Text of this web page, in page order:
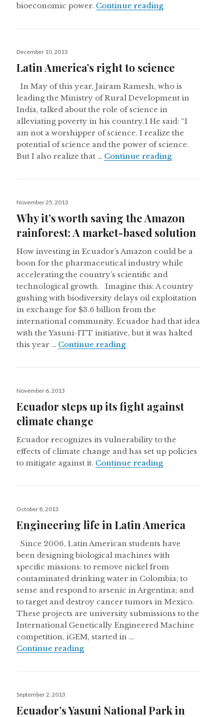
bioeconomic power. Continue reading2014 and the
Posted
December 10, 2013
Latin America’s right to science
In May of this year, Jairam Ramesh, who is
leading the Ministry of Rural Development in
India, talked about the role of science in
alleviating poverty in his country.1 He said: “I
am not a worshipper of science. I realize the
potential of science and the power of science.
But I also realize that … Continue readingLatin
Posted
November 25, 2013
Why it’s worth saving the Amazon
rainforest: A market-based solution
How investing in Ecuador’s Amazon could be a
boon for the pharmaceutical industry while
accelerating the country’s scientific and
technological growth. Imagine this: A country
gushing with biodiversity delays oil exploitation
in exchange for $3.6 billion from the
international community. Ecuador had that idea
with the Yasuni-ITT initiative, but it was halted
this year … Continue readingWhy it’s worth saving
Posted
November 6, 2013
Ecuador steps up its fight against
climate change
Ecuador recognizes its vulnerability to the
effects of climate change and has set up policies
to mitigate against it. Continue readingEcuador
Posted
October 8, 2013
Engineering life in Latin America
Since 2006, Latin American students have
been designing biological machines with
specific missions: to remove nickel from
contaminated drinking water in Colombia; to
sense and respond to arsenic in Argentina; and
to target and destroy cancer tumors in Mexico.
These projects are university submissions to the
International Genetically Engineered Machine
competition, iGEM, started in …
Continue readingEngineering life in Latin America
Posted
September 2, 2013
Ecuador’s Yasuni National Park in